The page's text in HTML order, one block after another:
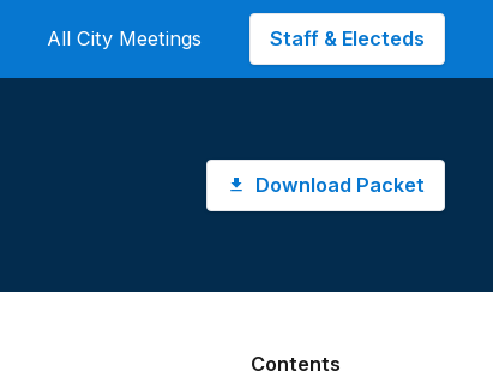
All City Meetings Staff & Electeds
Download Packet
Contents